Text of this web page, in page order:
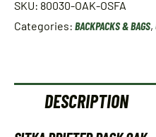
OSFA
(80030-
SKU: 80030-OAK-OSFA
Categories: BACKPACKS & BAGS,
DESCRIPTION